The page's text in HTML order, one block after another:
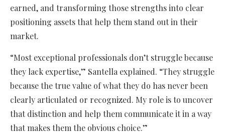
earned, and transforming those strengths into clear
positioning assets that help them stand out in their
market.
“Most exceptional professionals don’t struggle because
they lack expertise,” Santella explained. “They struggle
because the true value of what they do has never been
clearly articulated or recognized. My role is to uncover
that distinction and help them communicate it in a way
that makes them the obvious choice.”